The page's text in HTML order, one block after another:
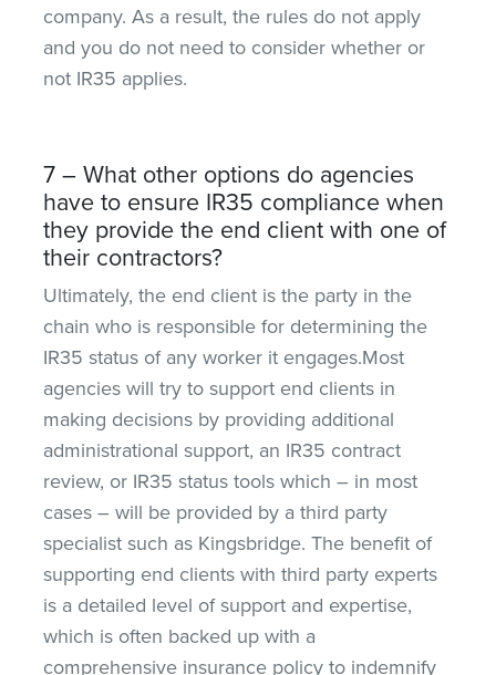
company. As a result, the rules do not apply
and you do not need to consider whether or
not IR35 applies.
7 – What other options do agencies
have to ensure IR35 compliance when
they provide the end client with one of
their contractors?
Ultimately, the end client is the party in the
chain who is responsible for determining the
IR35 status of any worker it engages.Most
agencies will try to support end clients in
making decisions by providing additional
administrational support, an IR35 contract
review, or IR35 status tools which – in most
cases – will be provided by a third party
specialist such as Kingsbridge. The benefit of
supporting end clients with third party experts
is a detailed level of support and expertise,
which is often backed up with a
comprehensive insurance policy to indemnify